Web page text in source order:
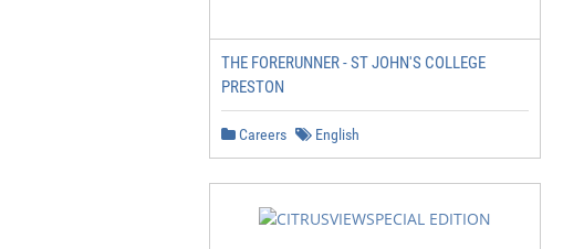
THE FORERUNNER - ST JOHN'S COLLEGE
PRESTON
Careers English